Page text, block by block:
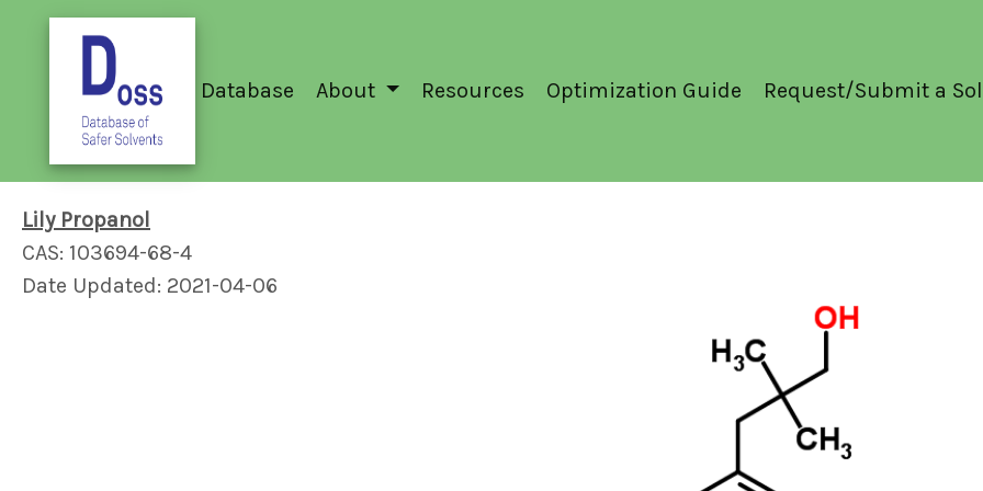
Database About Resources Optimization Guide Request/Submit a
Lily Propanol
CAS: 103694-68-4
Date Updated: 2021-04-06